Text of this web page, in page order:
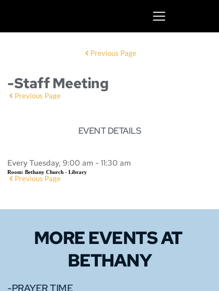
Previous Page
-Staff Meeting
Previous Page
EVENT DETAILS
Every Tuesday, 9:00 am - 11:30 am
Room: Bethany Church - Library
Previous Page
MORE EVENTS AT
BETHANY
-PRAYER TIME